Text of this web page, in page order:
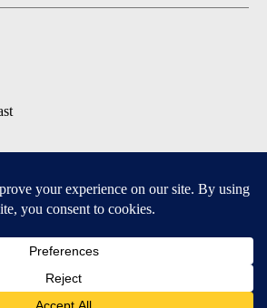
APPS
for iOS and Android